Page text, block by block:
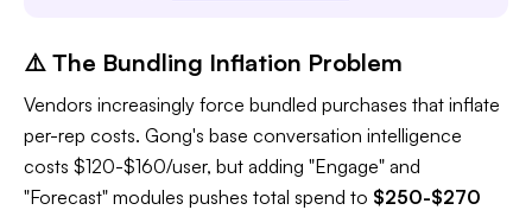
⚠️ The Bundling Inflation Problem
Vendors increasingly force bundled purchases that inflate
per-rep costs. Gong's base conversation intelligence
costs $120-$160/user, but adding "Engage" and
"Forecast" modules pushes total spend to $250-$270